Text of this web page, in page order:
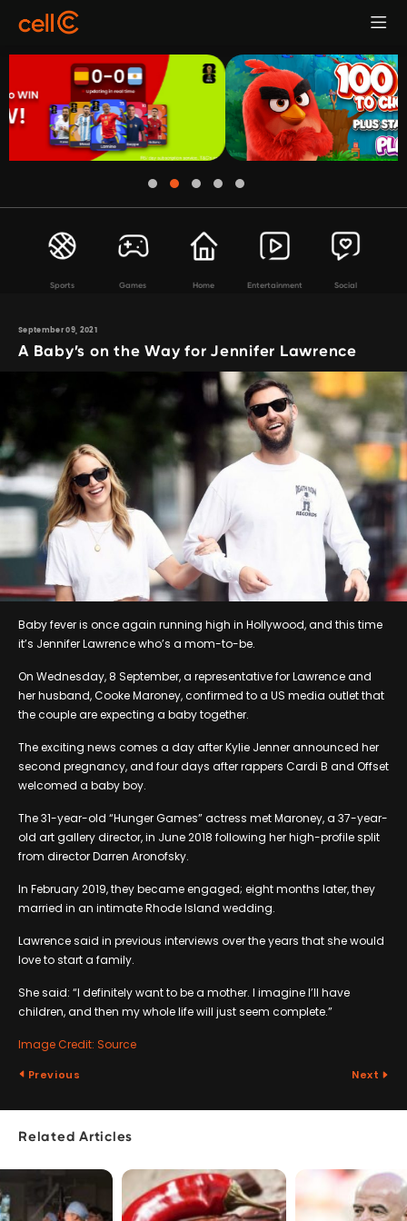
Sports Games Home Entertainment Social
September 09, 2021
A Baby’s on the Way for Jennifer Lawrence
Baby fever is once again running high in Hollywood, and this time
it’s Jennifer Lawrence who’s a mom-to-be.
On Wednesday, 8 September, a representative for Lawrence and
her husband, Cooke Maroney, confirmed to a US media outlet that
the couple are expecting a baby together.
The exciting news comes a day after Kylie Jenner announced her
second pregnancy, and four days after rappers Cardi B and Offset
welcomed a baby boy.
The 31-year-old “Hunger Games” actress met Maroney, a 37-year-
old art gallery director, in June 2018 following her high-profile split
from director Darren Aronofsky.
In February 2019, they became engaged; eight months later, they
married in an intimate Rhode Island wedding.
Lawrence said in previous interviews over the years that she would
love to start a family.
She said: “I definitely want to be a mother. I imagine I’ll have
children, and then my whole life will just seem complete.”
Image Credit: Source
Previous Next
Related Articles